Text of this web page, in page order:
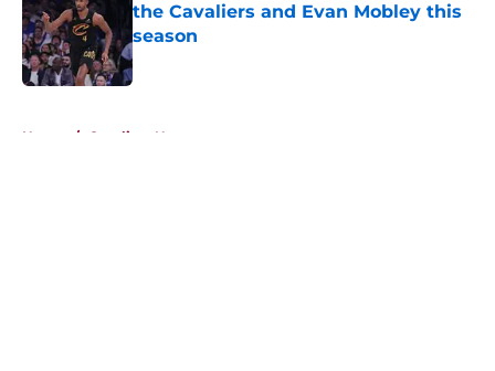
the Cavaliers and Evan Mobley this
season
Published by on Invalid Date
Home / Cavaliers News